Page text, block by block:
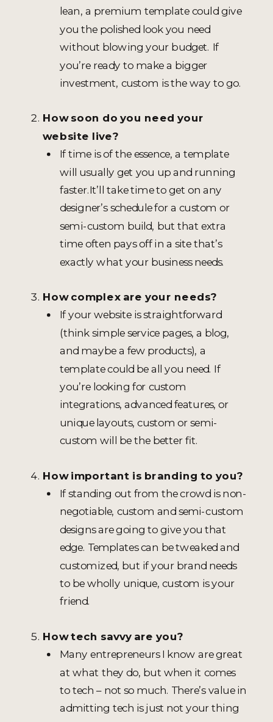
lean, a premium template could give
you the polished look you need
without blowing your budget. If
you’re ready to make a bigger
investment, custom is the way to go.
How soon do you need your
website live?
If time is of the essence, a template
will usually get you up and running
faster.It’ll take time to get on any
designer’s schedule for a custom or
semi-custom build, but that extra
time often pays off in a site that’s
exactly what your business needs.
How complex are your needs?
If your website is straightforward
(think simple service pages, a blog,
and maybe a few products), a
template could be all you need. If
you’re looking for custom
integrations, advanced features, or
unique layouts, custom or semi-
custom will be the better fit.
How important is branding to you?
If standing out from the crowd is non-
negotiable, custom and semi-custom
designs are going to give you that
edge. Templates can be tweaked and
customized, but if your brand needs
to be wholly unique, custom is your
friend.
How tech savvy are you?
Many entrepreneurs I know are great
at what they do, but when it comes
to tech – not so much. There’s value in
admitting tech is just not your thing